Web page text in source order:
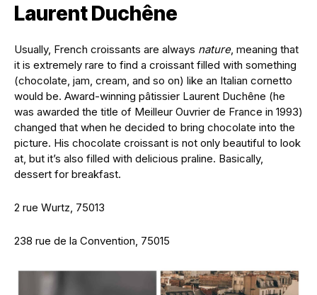
Laurent Duchêne
Usually, French croissants are always nature, meaning that
it is extremely rare to find a croissant filled with something
(chocolate, jam, cream, and so on) like an Italian cornetto
would be. Award-winning pâtissier Laurent Duchêne (he
was awarded the title of Meilleur Ouvrier de France in 1993)
changed that when he decided to bring chocolate into the
picture. His chocolate croissant is not only beautiful to look
at, but it’s also filled with delicious praline. Basically,
dessert for breakfast.
2 rue Wurtz, 75013
238 rue de la Convention, 75015